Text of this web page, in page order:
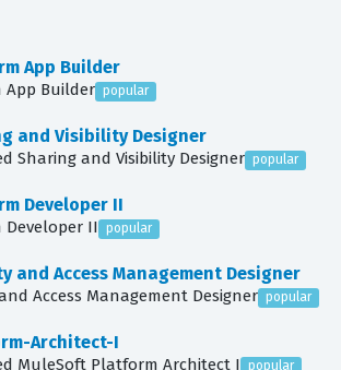
App Builder
App Builder popular
and Visibility Designer
Sharing and Visibility Designer popular
Developer II
II popular
and Access Management Designer
Access Management Designer popular
Architect-I
MuleSoft Platform Architect I popular